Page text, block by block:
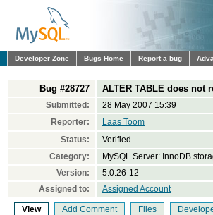
Developer Zone Bugs Home Report a bug
Bug #28727 ALTER TABLE does not
Submitted:
28 May 2007 15:39
Reporter:
Laas Toom
Status:
Verified
Category:
MySQL Server: InnoDB
Version:
5.0.26-12
Assigned to:
Assigned Account
View Add Comment Files